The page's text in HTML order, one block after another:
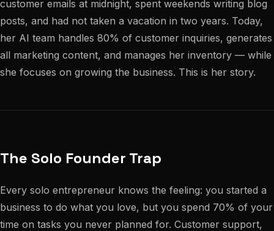
customer emails at midnight, spent weekends writing blog
posts, and had not taken a vacation in two years. Today,
her AI team handles 80% of customer inquiries, generates
all marketing content, and manages her inventory — while
she focuses on growing the business. This is her story.
The Solo Founder Trap
Every solo entrepreneur knows the feeling: you started a
business to do what you love, but you spend 70% of your
time on tasks you never planned for. Customer support,